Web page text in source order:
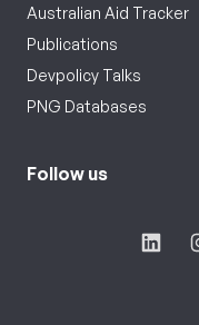
Australian Aid Tracker
Publications
Devpolicy Talks
PNG Databases
Follow us